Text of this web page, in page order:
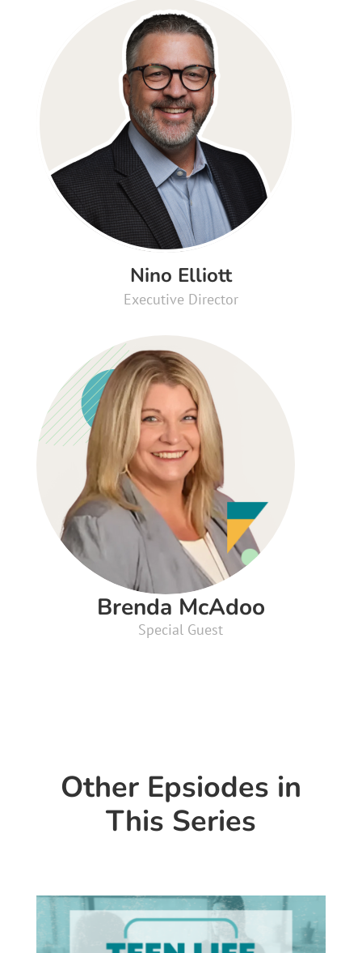
Nino Elliott
Executive Director
Brenda McAdoo
Special Guest
Other Epsiodes in
This Series